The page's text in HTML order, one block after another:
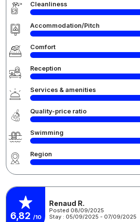
Cleanliness
Accommodation/Pitch
Comfort
Reception
Services & amenities
Quality-price ratio
Swimming
Region
6,82 /10
Renaud R.
Posted 08/09/2025
Stay : 05/09/2025 - 07/09/2025